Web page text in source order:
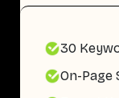
30
On-Page